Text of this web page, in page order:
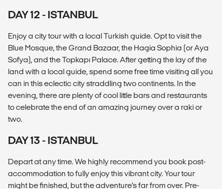
DAY 12 - ISTANBUL
Enjoy a city tour with a local Turkish guide. Opt to visit the
Blue Mosque, the Grand Bazaar, the Hagia Sophia (or Aya
Sofya), and the Topkapı Palace. After getting the lay of the
land with a local guide, spend some free time visiting all you
can in this eclectic city straddling two continents. In the
evening, there are plenty of cool little bars and restaurants
to celebrate the end of an amazing journey over a raki or
two.
DAY 13 - ISTANBUL
Depart at any time. We highly recommend you book post-
accommodation to fully enjoy this vibrant city. Your tour
might be finished, but the adventure’s far from over. Pre-